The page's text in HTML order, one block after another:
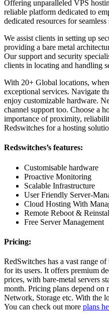
Offering unparalleled VPS
reliable platform dedicated to
dedicated resources for
We assist clients in setting up
providing a bare metal
Our support and security
clients in locating and handling
With 20+ Global locations,
exceptional services. Navigate
enjoy customizable hardware.
channel support too. Choose a
importance of proximity,
Redswitches for a hosting
Redswitches’s features:
Customisable hardware
Proactive Monitoring
Scalable Infrastructure
User Friendly Server-
Cloud Hosting With
Remote Reboot &
Free Server Management
Pricing:
RedSwitches has a vast range
for its users. It offers premium
prices, with bare-metal servers
month. Pricing plans depend on
Network, Storage etc. With the
You can check out more plans